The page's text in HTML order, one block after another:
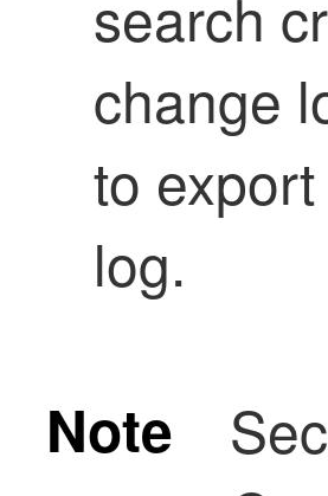
search
change
to
log.
Note